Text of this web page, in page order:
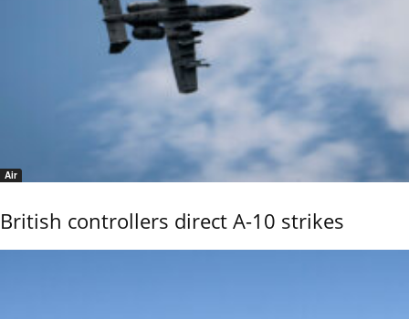
Air
British controllers direct A-10 strikes